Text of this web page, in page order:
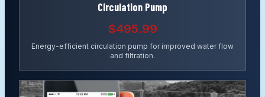
Circulation Pump
$495.99
Energy-efficient circulation pump for improved water flow
and filtration.